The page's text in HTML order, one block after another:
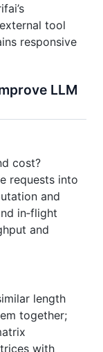
tool
responsive
LLM
cost?
requests into
and
in‑flight
and
length
together;
with